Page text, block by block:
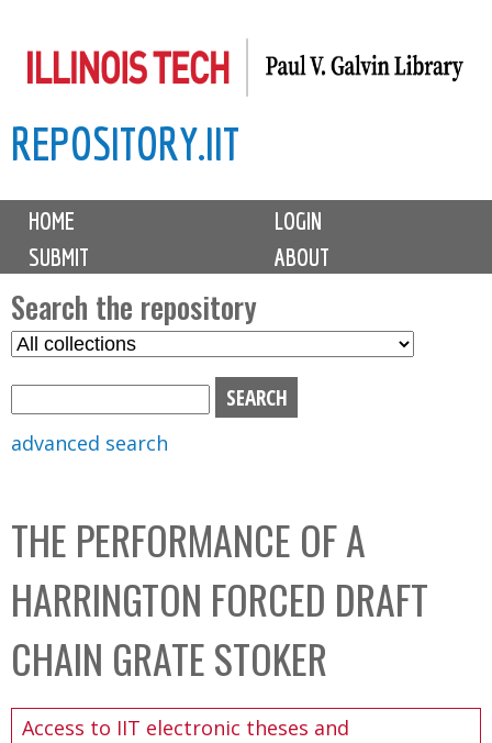
to
content
REPOSITORY.IIT
M
i
n
m
e
n
u
HOME
LOGIN
SUBMIT
ABOUT
Search the repository
S
C
o
l
l
e
c
x
advanced search
THE PERFORMANCE OF A
HARRINGTON FORCED DRAFT
CHAIN GRATE STOKER
Access to IIT electronic theses and